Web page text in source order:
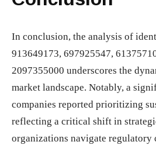
In conclusion, the analysis of
913649173, 697925547,
2097355000 underscores the
market landscape. Notably, a
companies reported prioritizing
reflecting a critical shift in
organizations navigate regulatory